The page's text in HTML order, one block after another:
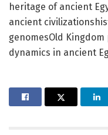
heritage of ancient
ancient
genomesOld
dynamics in ancient